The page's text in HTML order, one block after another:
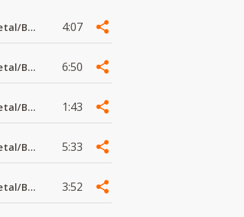
#Death Metal/Black Metal 4:07
#Death Metal/Black Metal 6:50
#Death Metal/Black Metal 1:43
#Death Metal/Black Metal 5:33
#Death Metal/Black Metal 3:52